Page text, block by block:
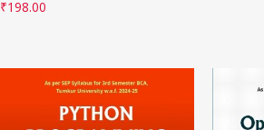
₹198.00